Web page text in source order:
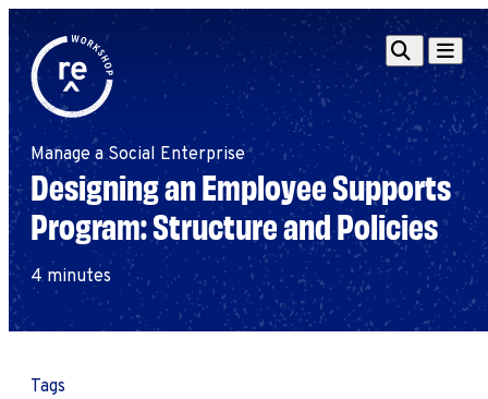
Redefine
Alliance
Workshop
Browse By Topic
Intro to ESEs
Business Planning
Employee Success
Program
Search
Search
for:
Search
Manage a Social Enterprise
Designing an Employee Supports
Program: Structure and Policies
4 minutes
Tags